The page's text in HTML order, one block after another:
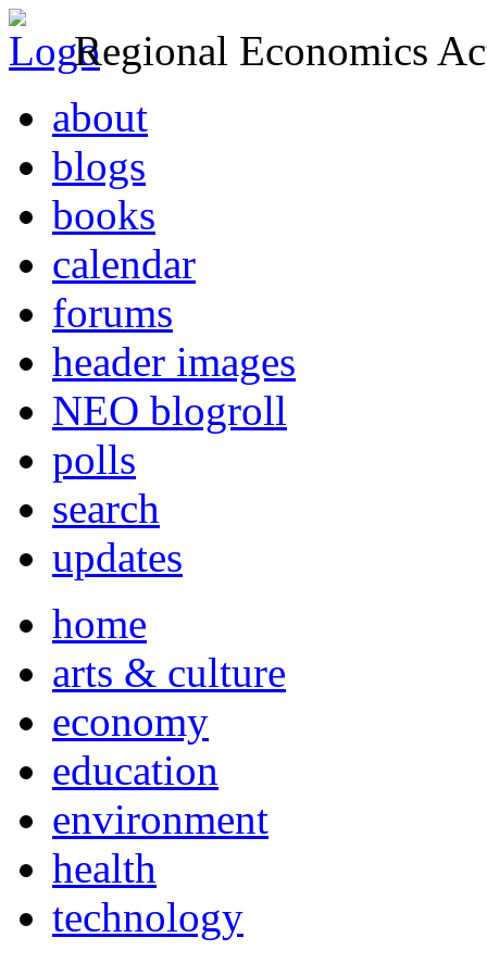
Regional Economics
about
blogs
books
calendar
forums
header images
NEO blogroll
polls
search
updates
home
arts & culture
economy
education
environment
health
technology